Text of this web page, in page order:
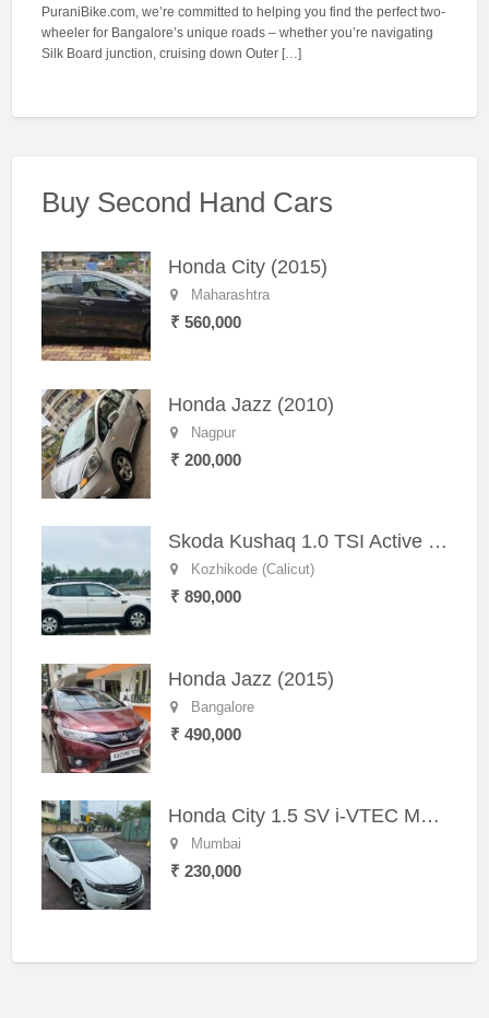
PuraniBike.com, we’re committed to helping you find the perfect two-
wheeler for Bangalore’s unique roads – whether you’re navigating
Silk Board junction, cruising down Outer […]
Buy Second Hand Cars
Honda City (2015)
Maharashtra
₹ 560,000
Honda Jazz (2010)
Nagpur
₹ 200,000
Skoda Kushaq 1.0 TSI Active (2021) – Well-Maintained SUV
Kozhikode (Calicut)
₹ 890,000
Honda Jazz (2015)
Bangalore
₹ 490,000
Honda City 1.5 SV i-VTEC MT (2011)
Mumbai
₹ 230,000